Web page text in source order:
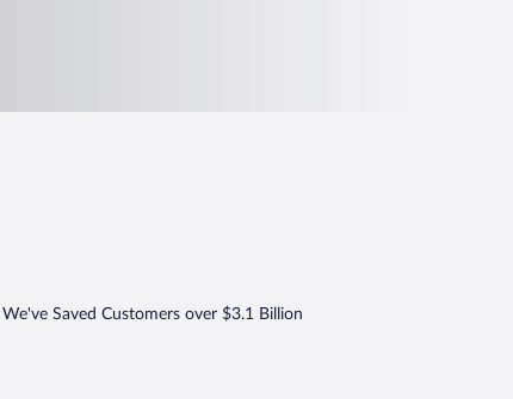
We've Saved Customers over $3.1 Billion